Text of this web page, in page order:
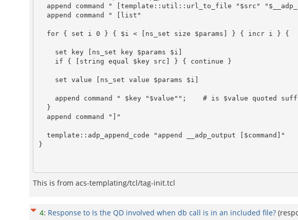
}
This is from acs-templating/tcl/tag-init.tcl
4: Response to Is the QD involved when db call is in an included file?